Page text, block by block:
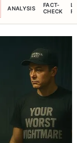
ANALYSIS
FACT-
CHECK